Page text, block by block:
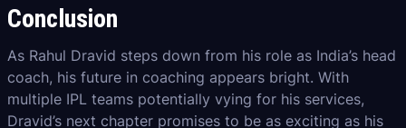
Conclusion
As Rahul Dravid steps down from his role as India’s head
coach, his future in coaching appears bright. With
multiple IPL teams potentially vying for his services,
Dravid’s next chapter promises to be as exciting as his